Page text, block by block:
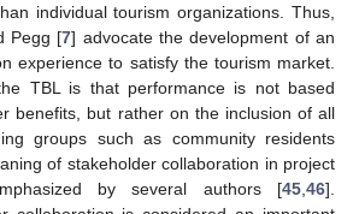
individual tourism organizations. Thus,
Pegg [7] advocate the development of an
experience to satisfy the tourism market.
TBL is that performance is not based
benefits, but rather on the inclusion of all
groups such as community residents
of stakeholder collaboration in project
by several authors [45 46].